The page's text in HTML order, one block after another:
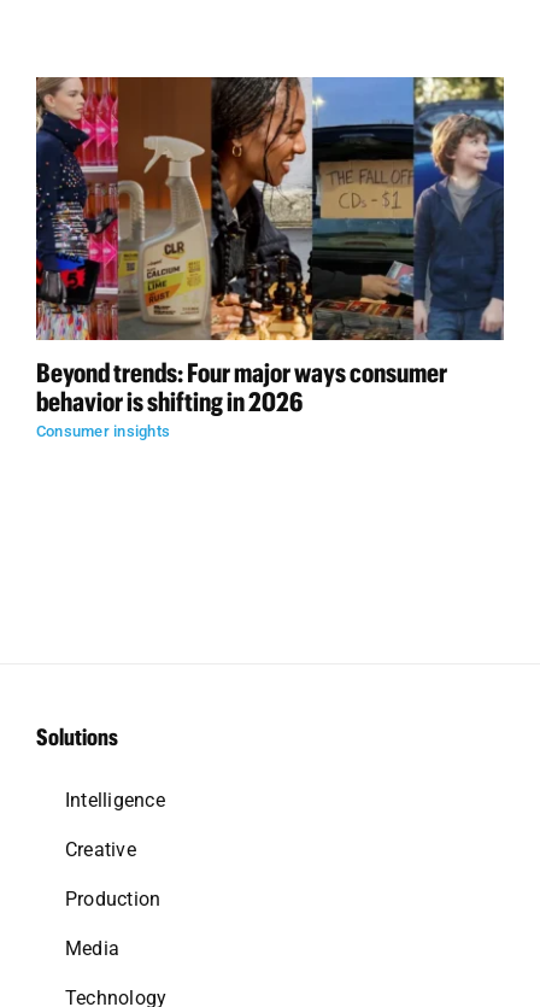
Beyond trends: Four major ways consumer
behavior is shifting in 2026
Consumer insights
Solutions
Intelligence
Creative
Production
Media
Technology